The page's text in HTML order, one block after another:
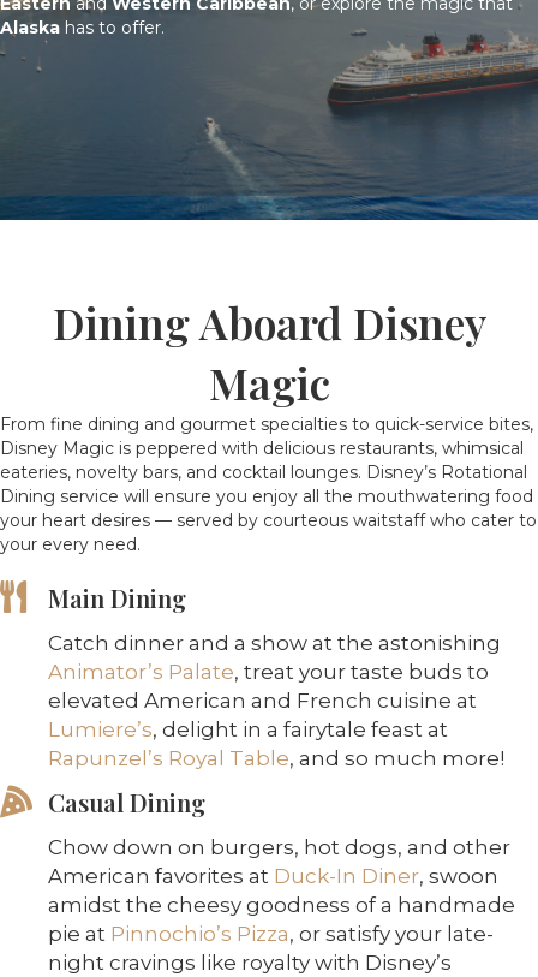
Alaska has to offer.
Dining Aboard Disney
Magic
From fine dining and gourmet specialties to quick-service bites,
Disney Magic is peppered with delicious restaurants, whimsical
eateries, novelty bars, and cocktail lounges. Disney’s Rotational
Dining service will ensure you enjoy all the mouthwatering food
your heart desires — served by courteous waitstaff who cater to
your every need.
Main Dining
Catch dinner and a show at the astonishing
Animator’s Palate, treat your taste buds to
elevated American and French cuisine at
Lumiere’s, delight in a fairytale feast at
Rapunzel’s Royal Table, and so much more!
Casual Dining
Chow down on burgers, hot dogs, and other
American favorites at Duck-In Diner, swoon
amidst the cheesy goodness of a handmade
pie at Pinnochio’s Pizza, or satisfy your late-
night cravings like royalty with Disney’s